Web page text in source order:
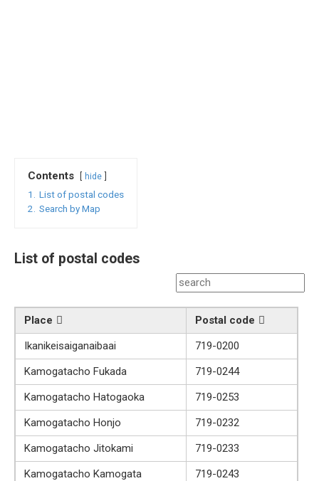
Contents hide
1.
List of postal codes
2.
Search by Map
List of postal codes
Place
Postal code
Ikanikeisaiganaibaai
719-0200
Kamogatacho Fukada
719-0244
Kamogatacho Hatogaoka
719-0253
Kamogatacho Honjo
719-0232
Kamogatacho Jitokami
719-0233
Kamogatacho Kamogata
719-0243